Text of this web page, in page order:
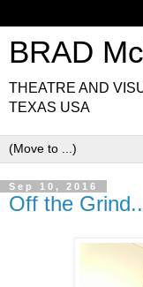
BRAD
THEATRE AND
TEXAS USA
Sep 10, 2016
Off the